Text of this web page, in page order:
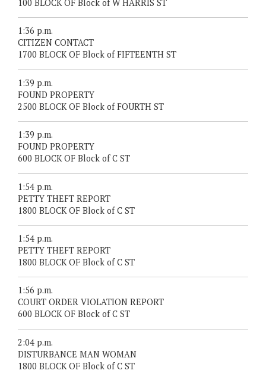
100 BLOCK OF Block of W HARRIS ST
1:36 p.m.
CITIZEN CONTACT
1700 BLOCK OF Block of FIFTEENTH ST
1:39 p.m.
FOUND PROPERTY
2500 BLOCK OF Block of FOURTH ST
1:39 p.m.
FOUND PROPERTY
600 BLOCK OF Block of C ST
1:54 p.m.
PETTY THEFT REPORT
1800 BLOCK OF Block of C ST
1:54 p.m.
PETTY THEFT REPORT
1800 BLOCK OF Block of C ST
1:56 p.m.
COURT ORDER VIOLATION REPORT
600 BLOCK OF Block of C ST
2:04 p.m.
DISTURBANCE MAN WOMAN
1800 BLOCK OF Block of C ST